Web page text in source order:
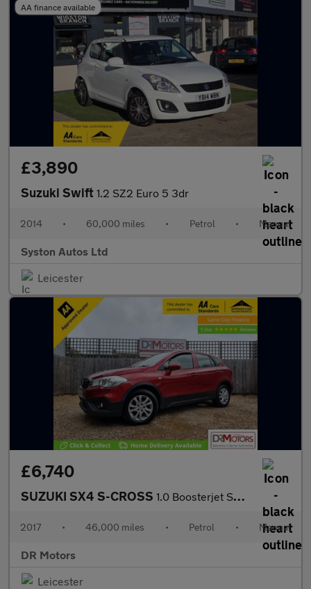
AA finance available
£3,890
Suzuki Swift 1.2 SZ2 Euro 5 3dr
2014 • 60,000 miles • Petrol • Manual
Syston Autos Ltd
Leicester
£6,740
SUZUKI SX4 S-CROSS 1.0 Boosterjet SZ4 SUV 5dr Petrol Manual Euro 6 (111 ps)
2017 • 46,000 miles • Petrol • Manual
DR Motors
Leicester